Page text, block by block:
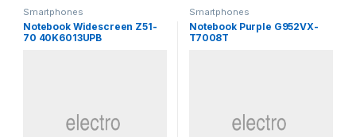
Smartphones
Notebook Widescreen Z51-
70 40K6013UPB
Smartphones
Notebook Purple G952VX-
T7008T